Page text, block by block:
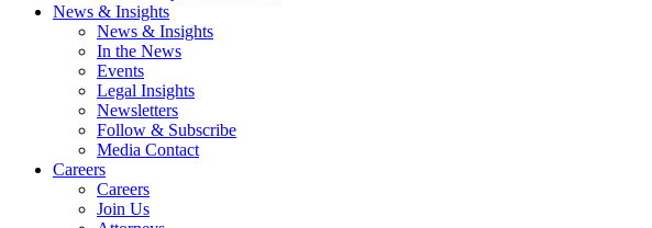
News & Insights
News & Insights
In the News
Events
Legal Insights
Newsletters
Follow & Subscribe
Media Contact
Careers
Careers
Join Us